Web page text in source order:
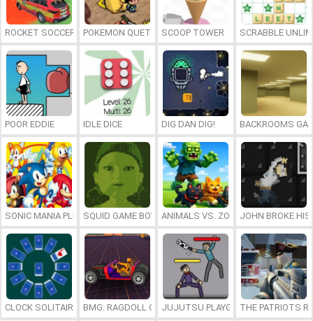
ROCKET SOCCER DERBYPOKEMON QUETZALSCOOP TOWER SCRABBLE
POOR EDDIE IDLE DICE DIG DAN DIG! BACKROOMS
SONIC MANIA PLUS ONLINESQUID GAME BOY ANIMALS VS. ZOMBIESJOHN BROKE HIS
CLOCK SOLITAIRE BMG: RAGDOLL CAR RACEJUJUTSU PLAYGROUNDTHE PATRIOTS